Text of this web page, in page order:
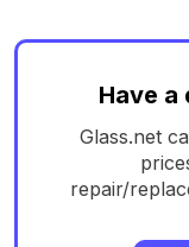
Have a
Glass.net
repair/